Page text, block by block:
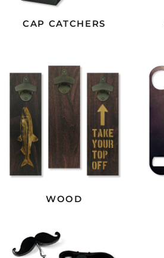
CAP CATCHERS
WOOD